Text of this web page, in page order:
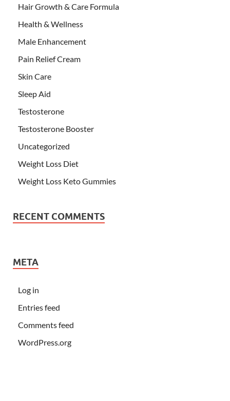
Hair Growth & Care Formula
Health & Wellness
Male Enhancement
Pain Relief Cream
Skin Care
Sleep Aid
Testosterone
Testosterone Booster
Uncategorized
Weight Loss Diet
Weight Loss Keto Gummies
RECENT COMMENTS
META
Log in
Entries feed
Comments feed
WordPress.org